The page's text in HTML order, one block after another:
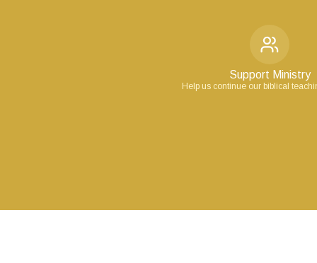
Support Ministry
Help us continue our biblical